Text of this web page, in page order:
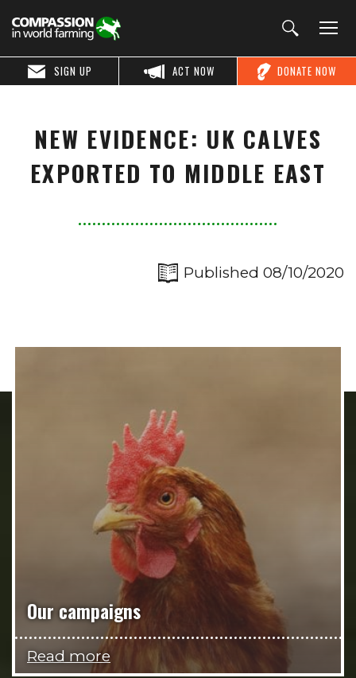
DONATE NOW
ACT NOW
SIGN UP
NEW EVIDENCE: UK CALVES
EXPORTED TO MIDDLE EAST
Published 08/10/2020
Our campaigns
Read more